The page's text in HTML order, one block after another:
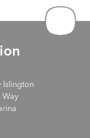
Islington
Way